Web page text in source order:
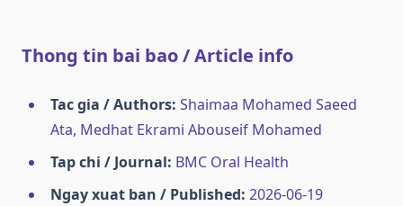
Thong tin bai bao / Article info
Tac gia / Authors: Shaimaa Mohamed Saeed
Ata, Medhat Ekrami Abouseif Mohamed
Tap chi / Journal: BMC Oral Health
Ngay xuat ban / Published: 2026-06-19